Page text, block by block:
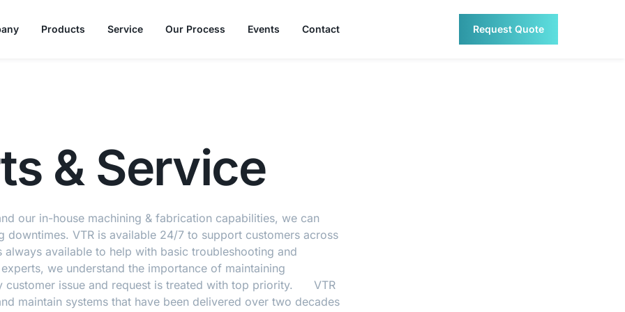
Products Service Our Process Events Contact Request Quote
& Service
our in-house machining & fabrication capabilities, we can
downtimes. VTR is available 24/7 to support customers across
available to help with basic troubleshooting and
we understand the importance of maintaining
customer issue and request is treated with top priority. VTR
maintain systems that have been delivered over two decades